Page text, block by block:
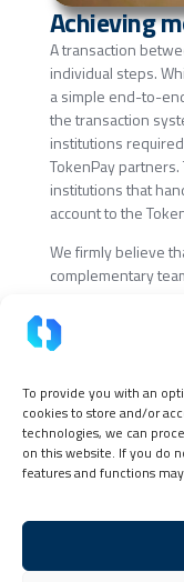
To provide you with an
cookies to store and/or
technologies, we can
on this website. If you do
features and functions
Achieving
A transaction
individual steps.
a simple end-to-
the transaction
institutions
TokenPay
institutions that
account to the
We firmly believe
complementary